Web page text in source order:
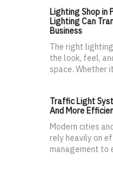
Lighting Shop in
Lighting Can
Business
The right
the look, feel,
space. Whether
Traffic Light
And More
Modern cities
rely heavily on
management to